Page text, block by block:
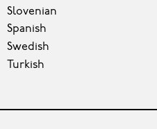
Slovenian
Spanish
Swedish
Turkish